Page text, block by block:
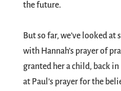
the future.
But so far, we’ve looked at
with Hannah’s prayer of
granted her a child, back in
at Paul’s prayer for the